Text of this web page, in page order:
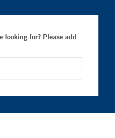
looking for? Please add